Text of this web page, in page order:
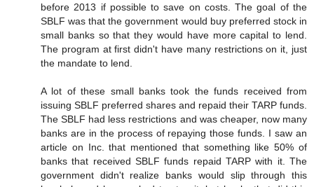
before 2013 if possible to save on costs. The goal of the
SBLF was that the government would buy preferred stock in
small banks so that they would have more capital to lend.
The program at first didn't have many restrictions on it, just
the mandate to lend.
A lot of these small banks took the funds received from
issuing SBLF preferred shares and repaid their TARP funds.
The SBLF had less restrictions and was cheaper, now many
banks are in the process of repaying those funds. I saw an
article on Inc. that mentioned that something like 50% of
banks that received SBLF funds repaid TARP with it. The
government didn't realize banks would slip through this